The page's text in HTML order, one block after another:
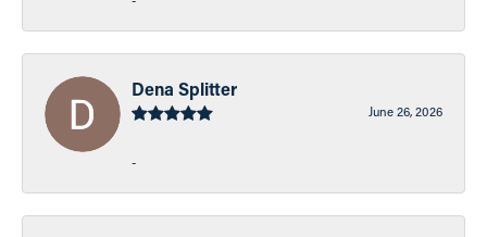
Dena Splitter
June 26, 2026
-